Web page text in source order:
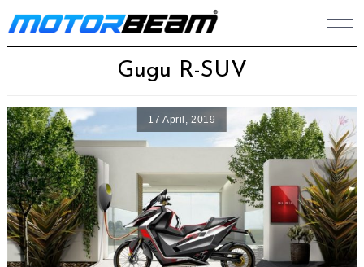
Skip
to
Gugu R-SUV
17 April, 2019